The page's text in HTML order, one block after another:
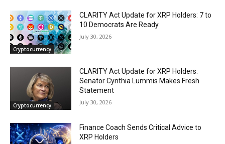
Cryptocurrency
CLARITY Act Update for XRP Holders: 7 to
10 Democrats Are Ready
July 30, 2026
Cryptocurrency
CLARITY Act Update for XRP Holders:
Senator Cynthia Lummis Makes Fresh
Statement
July 30, 2026
Finance Coach Sends Critical Advice to
XRP Holders